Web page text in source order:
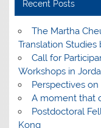
Recent Posts
The Martha
Translation Studies
Call for
Workshops in
Perspectives
A moment that
Postdoctoral
Kong